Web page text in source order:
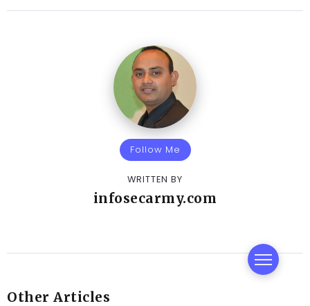
Follow Me
WRITTEN BY
infosecarmy.com
Other Articles